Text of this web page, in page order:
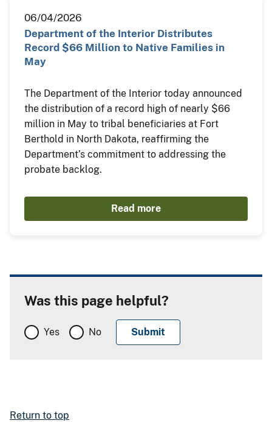
06/04/2026
Department of the Interior Distributes
Record $66 Million to Native Families in
May
The Department of the Interior today announced
the distribution of a record high of nearly $66
million in May to tribal beneficiaries at Fort
Berthold in North Dakota, reaffirming the
Department’s commitment to addressing the
probate backlog.
Read more
Was this page helpful?
Yes No
Return to top